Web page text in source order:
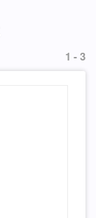
1 - 3